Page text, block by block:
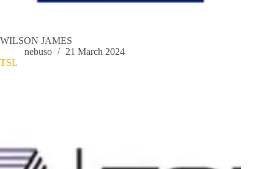
WILSON JAMES
nebuso
21 March 2024
TSL